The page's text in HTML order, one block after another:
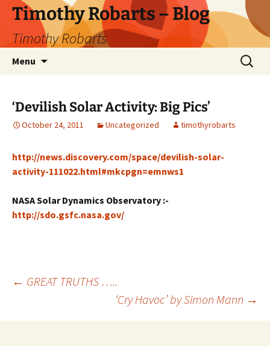
Skip
content
Timothy Robarts – Blog
Timothy Robarts
Menu
Search
for:
‘Devilish Solar Activity: Big Pics’
October 24, 2011 Uncategorized timothyrobarts
http://news.discovery.com/space/devilish-solar-
activity-111022.html#mkcpgn=emnws1
NASA Solar Dynamics Observatory :-
http://sdo.gsfc.nasa.gov/
Post
navigation
← GREAT TRUTHS …..
‘Cry Havoc’ by Simon Mann →